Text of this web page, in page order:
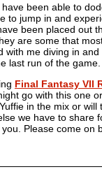
been able to
to jump in and
been placed out
are some that
with me diving in
last run of the
Final Fantasy VII
go with this one
in the mix or
we have to share
Please come on